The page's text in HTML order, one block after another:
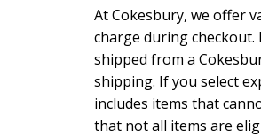
At Cokesbury, we offer
charge during
shipped from a
shipping. If you select
includes items that
that not all items are